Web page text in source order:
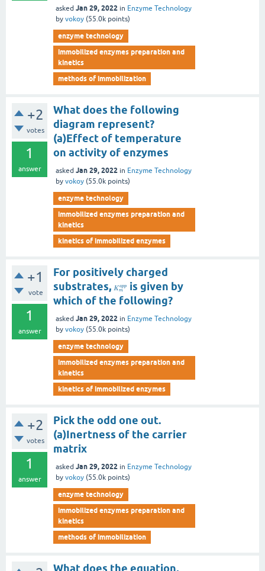
asked Jan 29, 2022 in Enzyme Technology
by vokoy (55.0k points)
enzyme technology
immobilized enzymes preparation and
kinetics
methods of immobilization
+2
votes
1
answer
What does the following
diagram represent?
(a)Effect of temperature
on activity of enzymes
asked Jan 29, 2022 in Enzyme Technology
by vokoy (55.0k points)
enzyme technology
immobilized enzymes preparation and
kinetics
kinetics of immobilized enzymes
+1
vote
1
answer
For positively charged
substrates, K
app
m
is given by
which of the following?
asked Jan 29, 2022 in Enzyme Technology
by vokoy (55.0k points)
enzyme technology
immobilized enzymes preparation and
kinetics
kinetics of immobilized enzymes
+2
votes
1
answer
Pick the odd one out.
(a)Inertness of the carrier
matrix
asked Jan 29, 2022 in Enzyme Technology
by vokoy (55.0k points)
enzyme technology
immobilized enzymes preparation and
kinetics
methods of immobilization
What does the equation,